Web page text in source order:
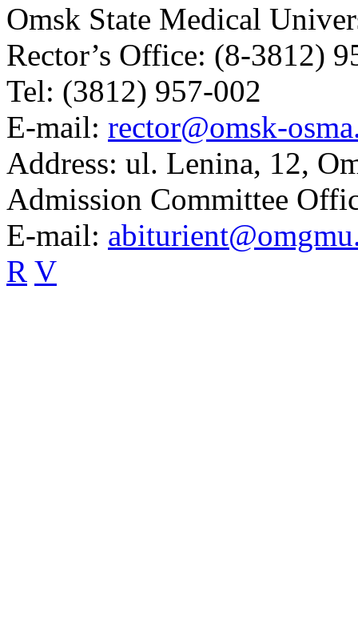
Omsk State Medical
Rector’s Office: (8-3812)
Tel: (3812) 957-002
E-mail: rector@omsk-
Address: ul. Lenina, 12,
Admission Committee
E-mail:
R V